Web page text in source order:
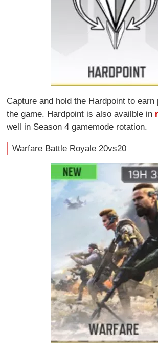
Capture and hold the Hardpoint to earn
the game. Hardpoint is also availble in
well in Season 4 gamemode rotation.
Warfare Battle Royale 20vs20